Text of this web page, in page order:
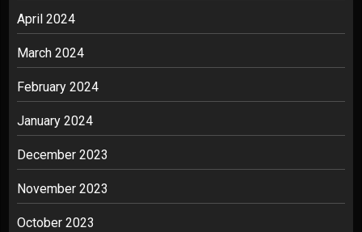
April 2024
March 2024
February 2024
January 2024
December 2023
November 2023
October 2023